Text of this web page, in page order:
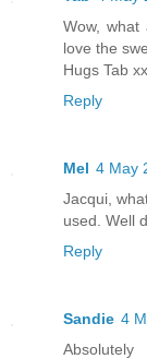
Wow,
love the
Hugs Tab
Reply
Mel 4 May
Jacqui,
used. Well
Reply
Sandie 4